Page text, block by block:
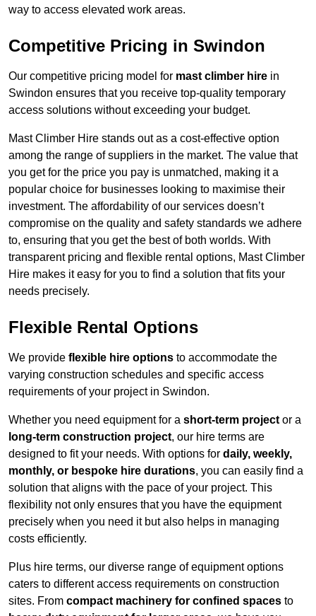
way to access elevated work areas.
Competitive Pricing in Swindon
Our competitive pricing model for mast climber hire in
Swindon ensures that you receive top-quality temporary
access solutions without exceeding your budget.
Mast Climber Hire stands out as a cost-effective option
among the range of suppliers in the market. The value that
you get for the price you pay is unmatched, making it a
popular choice for businesses looking to maximise their
investment. The affordability of our services doesn’t
compromise on the quality and safety standards we adhere
to, ensuring that you get the best of both worlds. With
transparent pricing and flexible rental options, Mast Climber
Hire makes it easy for you to find a solution that fits your
needs precisely.
Flexible Rental Options
We provide flexible hire options to accommodate the
varying construction schedules and specific access
requirements of your project in Swindon.
Whether you need equipment for a short-term project or a
long-term construction project, our hire terms are
designed to fit your needs. With options for daily, weekly,
monthly, or bespoke hire durations, you can easily find a
solution that aligns with the pace of your project. This
flexibility not only ensures that you have the equipment
precisely when you need it but also helps in managing
costs efficiently.
Plus hire terms, our diverse range of equipment options
caters to different access requirements on construction
sites. From compact machinery for confined spaces to